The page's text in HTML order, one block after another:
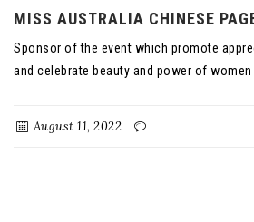
MISS AUSTRALIA CHINESE
Sponsor of the event which promote
and celebrate beauty and power of women
August 11, 2022